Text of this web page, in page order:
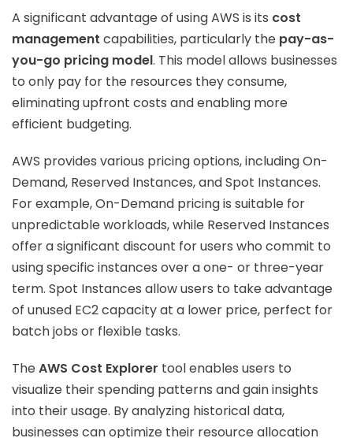
A significant advantage of using AWS is its cost
management capabilities, particularly the pay-as-
you-go pricing model. This model allows businesses
to only pay for the resources they consume,
eliminating upfront costs and enabling more
efficient budgeting.
AWS provides various pricing options, including On-
Demand, Reserved Instances, and Spot Instances.
For example, On-Demand pricing is suitable for
unpredictable workloads, while Reserved Instances
offer a significant discount for users who commit to
using specific instances over a one- or three-year
term. Spot Instances allow users to take advantage
of unused EC2 capacity at a lower price, perfect for
batch jobs or flexible tasks.
TheAWS Cost Explorer tool enables users to
visualize their spending patterns and gain insights
into their usage. By analyzing historical data,
businesses can optimize their resource allocation